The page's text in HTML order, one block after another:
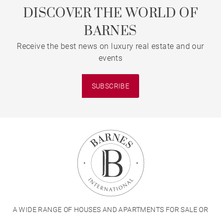
DISCOVER THE WORLD OF
BARNES
Receive the best news on luxury real estate and our
events
SUBSCRIBE
A WIDE RANGE OF HOUSES AND APARTMENTS FOR SALE OR